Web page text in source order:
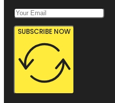
SUBSCRIBE NOW